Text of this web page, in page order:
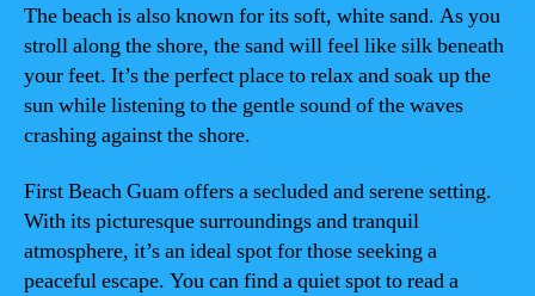
The beach is also known for its soft, white sand. As you
stroll along the shore, the sand will feel like silk beneath
your feet. It’s the perfect place to relax and soak up the
sun while listening to the gentle sound of the waves
crashing against the shore.
First Beach Guam offers a secluded and serene setting.
With its picturesque surroundings and tranquil
atmosphere, it’s an ideal spot for those seeking a
peaceful escape. You can find a quiet spot to read a